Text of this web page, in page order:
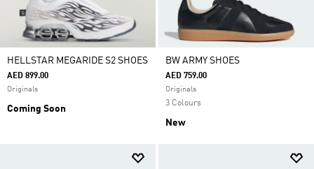
HELLSTAR MEGARIDE S2 SHOES
AED 899.00
Originals
Coming Soon
BW ARMY SHOES
AED 759.00
Originals
3 Colours
New